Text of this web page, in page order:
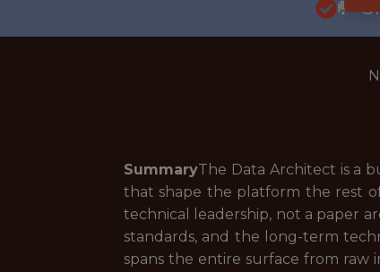
🥅
SummaryThe Data Architect is a
that shape the platform the rest
technical leadership, not a paper
standards, and the long-term
spans the entire surface from